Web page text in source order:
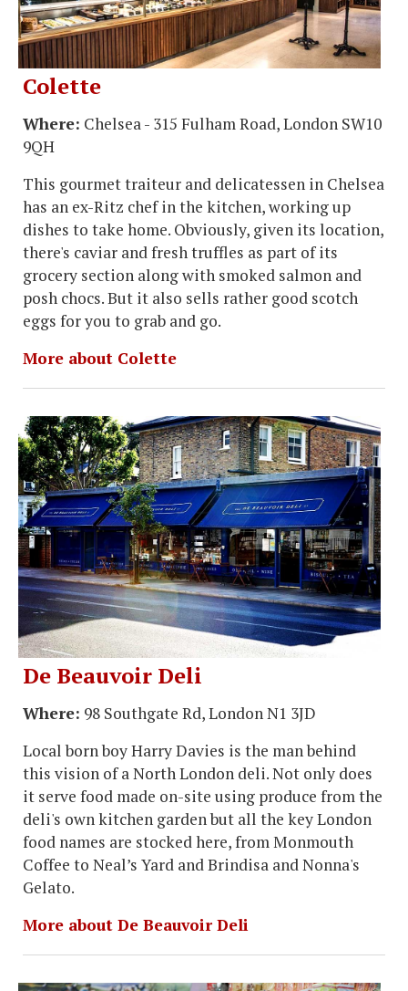
Colette
Where: Chelsea - 315 Fulham Road, London SW10
9QH
This gourmet traiteur and delicatessen in Chelsea
has an ex-Ritz chef in the kitchen, working up
dishes to take home. Obviously, given its location,
there's caviar and fresh truffles as part of its
grocery section along with smoked salmon and
posh chocs. But it also sells rather good scotch
eggs for you to grab and go.
More about Colette
De Beauvoir Deli
Where: 98 Southgate Rd, London N1 3JD
Local born boy Harry Davies is the man behind
this vision of a North London deli. Not only does
it serve food made on-site using produce from the
deli's own kitchen garden but all the key London
food names are stocked here, from Monmouth
Coffee to Neal’s Yard and Brindisa and Nonna's
Gelato.
More about De Beauvoir Deli